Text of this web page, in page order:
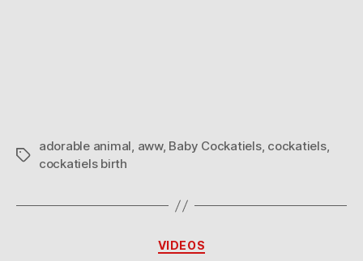
Tags
adorable animal, aww, Baby Cockatiels, cockatiels,
cockatiels birth
Categories
VIDEOS